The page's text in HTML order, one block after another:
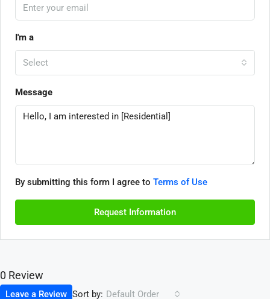
I'm a
Select
Message
By submitting this form I agree to Terms of Use
Request Information
0 Review
Sort by: Default Order
Leave a Review